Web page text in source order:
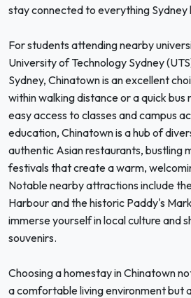
stay connected to everything Sydney
For students attending nearby
University of Technology Sydney
Sydney, Chinatown is an excellent
within walking distance or a quick
easy access to classes and campus
education, Chinatown is a hub of
authentic Asian restaurants, bustling
festivals that create a warm,
Notable nearby attractions include
Harbour and the historic Paddy's
immerse yourself in local culture and
souvenirs.
Choosing a homestay in Chinatown
a comfortable living environment but